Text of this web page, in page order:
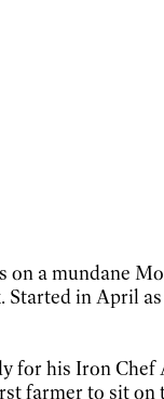
on a mundane
Started in April
his Iron Chef
farmer to sit on